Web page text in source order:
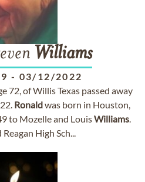
Williams
- 03/12/2022
72, of Willis Texas passed away
Ronaldwas born in Houston,
to Mozelle and LouisWilliams.
High Sch...